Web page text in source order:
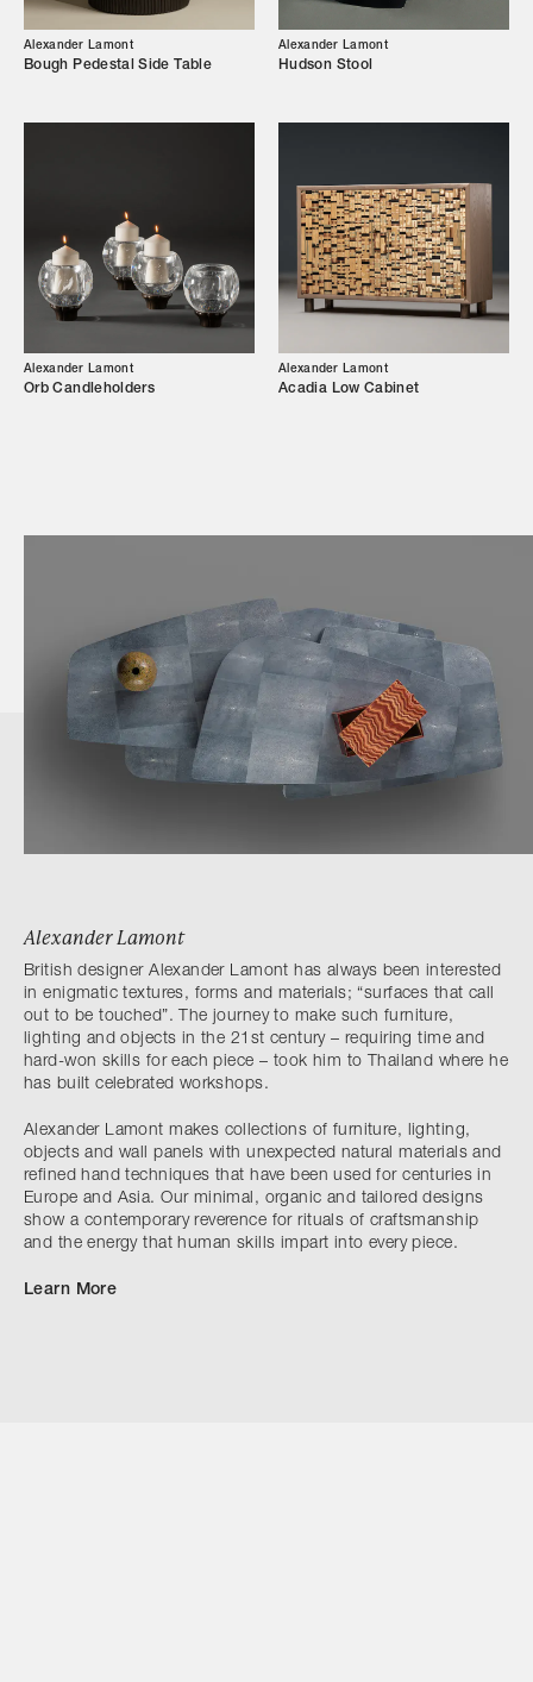
Designers
Our Story
Shop
Trade Login
Alexander Lamont
Bough Pedestal Side Table
Alexander Lamont
Hudson Stool
Alexander Lamont
Orb Candleholders
Alexander Lamont
Acadia Low Cabinet
Alexander Lamont
British designer Alexander Lamont has always been interested
in enigmatic textures, forms and materials; “surfaces that call
out to be touched”. The journey to make such furniture,
lighting and objects in the 21st century – requiring time and
hard-won skills for each piece – took him to Thailand where he
has built celebrated workshops.
Alexander Lamont makes collections of furniture, lighting,
objects and wall panels with unexpected natural materials and
refined hand techniques that have been used for centuries in
Europe and Asia. Our minimal, organic and tailored designs
show a contemporary reverence for rituals of craftsmanship
and the energy that human skills impart into every piece.
Learn More